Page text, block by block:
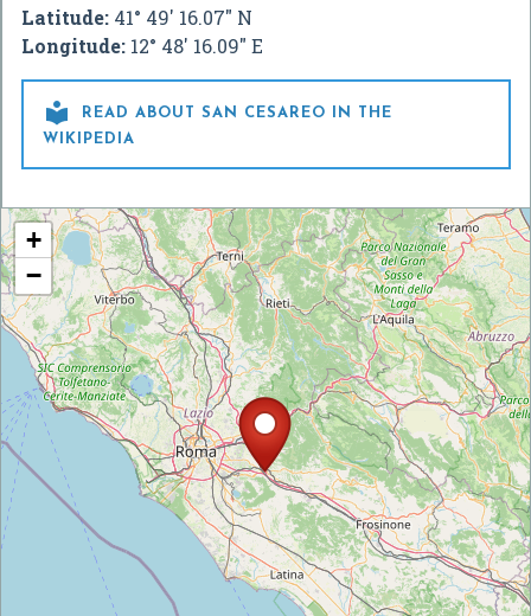
Latitude: 41° 49' 16.07" N
Longitude: 12° 48' 16.09" E

READ ABOUT SAN CESAREO IN THE
WIKIPEDIA
+
−